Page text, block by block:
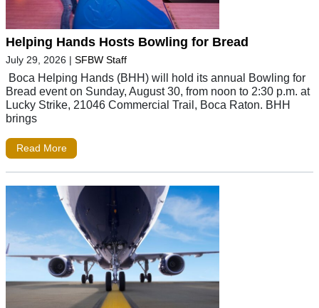
Helping Hands Hosts Bowling for Bread
July 29, 2026 | SFBW Staff
Boca Helping Hands (BHH) will hold its annual Bowling for
Bread event on Sunday, August 30, from noon to 2:30 p.m. at
Lucky Strike, 21046 Commercial Trail, Boca Raton. BHH
brings
Read More